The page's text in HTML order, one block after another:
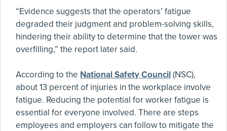
“Evidence suggests that the operators’ fatigue
degraded their judgment and problem-solving skills,
hindering their ability to determine that the tower was
overfilling,” the report later said.
According to the National Safety Council(NSC),
about 13 percent of injuries in the workplace involve
fatigue. Reducing the potential for worker fatigue is
essential for everyone involved. There are steps
employees and employers can follow to mitigate the